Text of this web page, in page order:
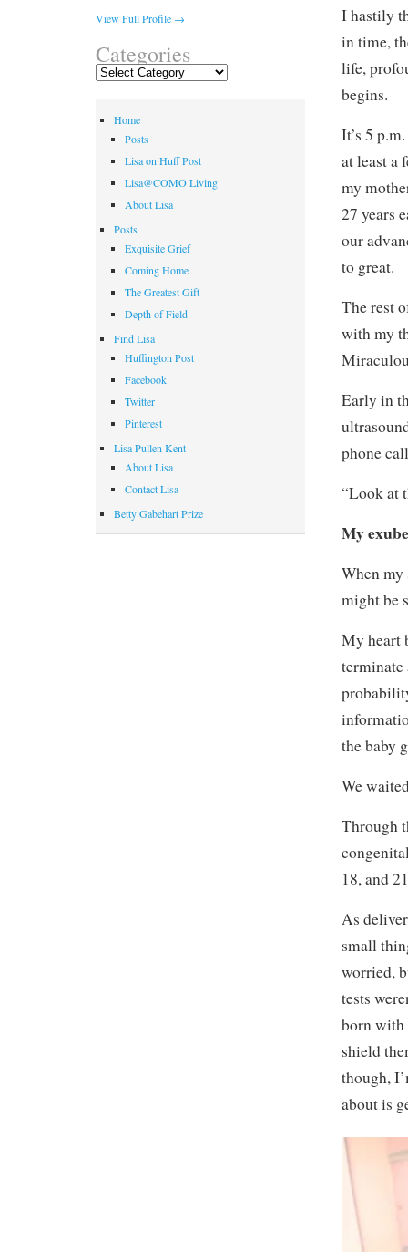
I hastily
in time,
life,
begins.
It’s 5
at least a
my
27 years
our
to great.
The rest
with my
Early in
phone
“Look at
My
When my
might be
My heart
the baby
We
Through
18, and
As
small
worried,
tests
born with
shield
though,
about is
View Full Profile →
Categories
Categories
Home
Posts
Lisa on Huff Post
Lisa@COMO Living
About Lisa
Posts
Exquisite Grief
Coming Home
The Greatest Gift
Depth of Field
Find Lisa
Huffington Post
Facebook
Twitter
Pinterest
Lisa Pullen Kent
About Lisa
Contact Lisa
Betty Gabehart Prize